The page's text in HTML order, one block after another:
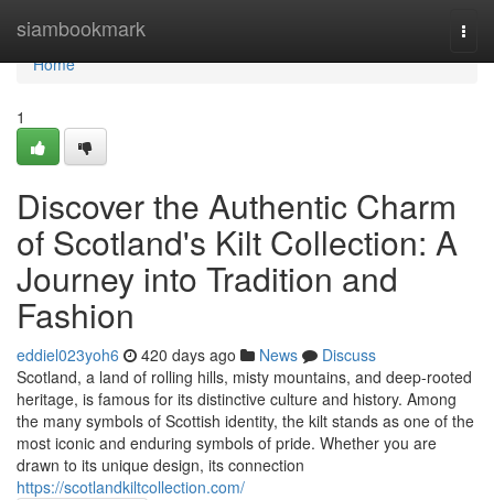
siambookmark
Home
Home
1
Discover the Authentic Charm
of Scotland's Kilt Collection: A
Journey into Tradition and
Fashion
eddiel023yoh6 420 days ago News
Discuss
Scotland, a land of rolling hills, misty mountains, and deep-rooted
heritage, is famous for its distinctive culture and history. Among
the many symbols of Scottish identity, the kilt stands as one of the
most iconic and enduring symbols of pride. Whether you are
drawn to its unique design, its connection
https://scotlandkiltcollection.com/